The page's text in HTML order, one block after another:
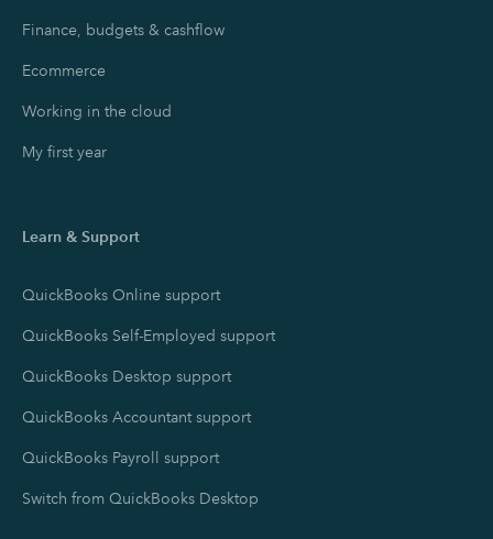
Finance, budgets & cashflow
Ecommerce
Working in the cloud
My first year
Learn & Support
QuickBooks Online support
QuickBooks Self-Employed support
QuickBooks Desktop support
QuickBooks Accountant support
QuickBooks Payroll support
Switch from QuickBooks Desktop